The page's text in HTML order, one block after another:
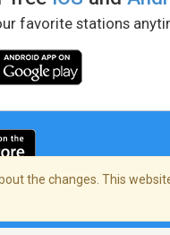
favorite stations
the changes. This